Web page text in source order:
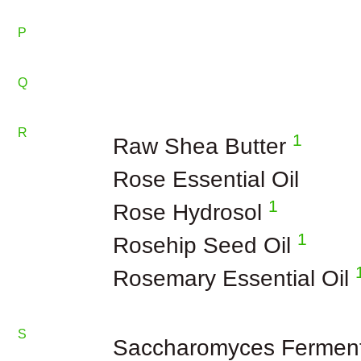
P
Q
R
Raw Shea Butter 1
Rose Essential Oil
Rose Hydrosol 1
Rosehip Seed Oil 1
Rosemary Essential Oil
S
Saccharomyces